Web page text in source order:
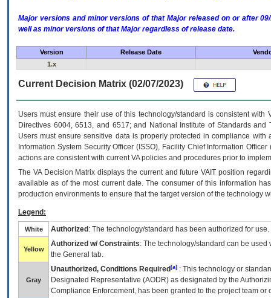
Major versions and minor versions of that Major released on or after
well as minor versions of that Major regardless of release date.
Version Release Date
1.x
Current Decision Matrix (02/07/2023)
Users must ensure their use of this technology/standard is consistent
Directives 6004, 6513, and 6517; and National Institute of Standards
Users must ensure sensitive data is properly protected in compliance
Information System Security Officer (ISSO), Facility Chief Information
actions are consistent with current VA policies and procedures prior to
The VADecision Matrix displays the current and futureVA IT position
available as of the most current date. The consumer of this information
production environments to ensure that the target version of the technology
Legend:
White Authorized : The technology/standard has been authorized for use.
Yellow
Authorized w/ Constraints: The technology/standard can be
the General tab.
Gray
Unauthorized, Conditions Required [a] : This technology or
Designated Representative (AODR) as designated by the
Compliance Enforcement, has been granted to the project team